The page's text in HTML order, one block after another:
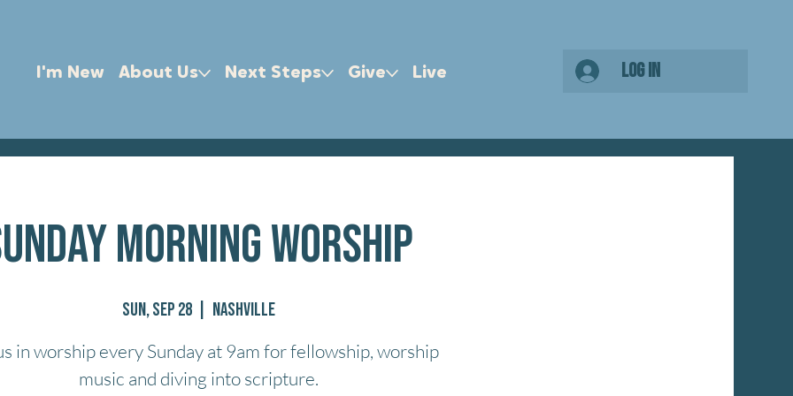
I'm New About Us Next Steps Give Live Log In
Morning Worship
Sun, Sep 28
  |
Nashville
in worship every Sunday at 9am for fellowship, worship
music and diving into scripture.